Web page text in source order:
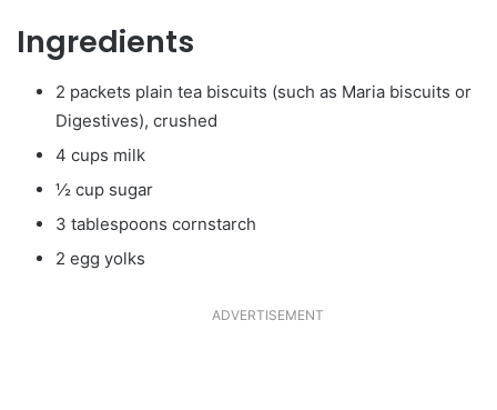
Ingredients
2 packets plain tea biscuits (such as Maria biscuits or
Digestives), crushed
4 cups milk
½ cup sugar
3 tablespoons cornstarch
2 egg yolks
ADVERTISEMENT